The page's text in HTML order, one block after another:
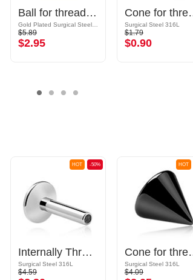
Ball for threaded pins (surgical steel, gold, shiny finish)
$5.89
$2.95
Cone for
Surgical Steel 316L
$1.79
$0.90
-50%
HOT
Internally Threaded Labret Pin (surgical steel, silver, shiny finish)
Surgical Steel 316L
$4.59
HOT
Cone for
Surgical Steel 316L
$4.09